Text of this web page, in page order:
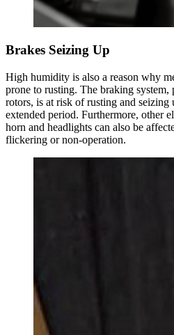
Brakes Seizing Up
High humidity is also a reason why
prone to rusting. The braking system,
rotors, is at risk of rusting and seizing
extended period. Furthermore, other
horn and headlights can also be
flickering or non-operation.